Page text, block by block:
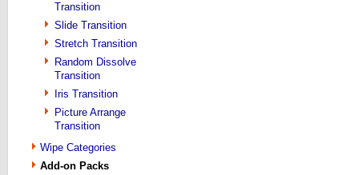
Transition
Slide Transition
Stretch Transition
Random Dissolve
Transition
Iris Transition
Picture Arrange
Transition
Wipe Categories
Add-on Packs